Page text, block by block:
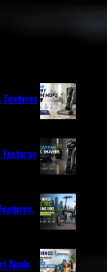
Features
Features
Guide